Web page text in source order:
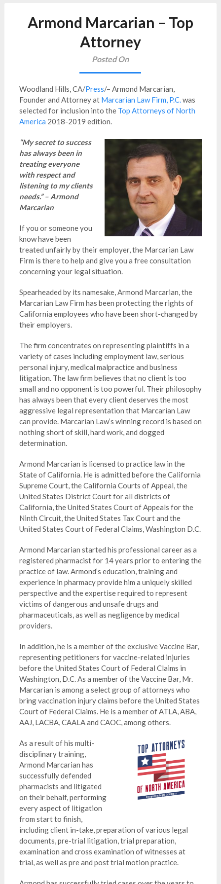
Armond Marcarian – Top
Attorney
Posted On
Woodland Hills, CA/Press/– Armond Marcarian,
Founder and Attorney at Marcarian Law Firm, P.C.was
selected for inclusion into the Top Attorneys of North
America 2018-2019 edition.
“My secret to success
has always been in
treating everyone
with respect and
listening to my clients
needs.” – Armond
Marcarian
If you or someone you
know have been
treated unfairly by their employer, the Marcarian Law
Firm is there to help and give you a free consultation
concerning your legal situation.
Spearheaded by its namesake, Armond Marcarian, the
Marcarian Law Firm has been protecting the rights of
California employees who have been short-changed by
their employers.
The firm concentrates on representing plaintiffs in a
variety of cases including employment law, serious
personal injury, medical malpractice and business
litigation. The law firm believes that no client is too
small and no opponent is too powerful. Their philosophy
has always been that every client deserves the most
aggressive legal representation that Marcarian Law
can provide. Marcarian Law’s winning record is based on
nothing short of skill, hard work, and dogged
determination.
Armond Marcarian is licensed to practice law in the
State of California. He is admitted before the California
Supreme Court, the California Courts of Appeal, the
United States District Court for all districts of
California, the United States Court of Appeals for the
Ninth Circuit, the United States Tax Court and the
United States Court of Federal Claims, Washington D.C.
Armond Marcarian started his professional career as a
registered pharmacist for 14 years prior to entering the
practice of law. Armond’s education, training and
experience in pharmacy provide him a uniquely skilled
perspective and the expertise required to represent
victims of dangerous and unsafe drugs and
pharmaceuticals, as well as negligence by medical
providers.
In addition, he is a member of the exclusive Vaccine Bar,
representing petitioners for vaccine-related injuries
before the United States Court of Federal Claims in
Washington, D.C. As a member of the Vaccine Bar, Mr.
Marcarian is among a select group of attorneys who
bring vaccination injury claims before the United States
Court of Federal Claims. He is a member of ATLA, ABA,
AAJ, LACBA, CAALA and CAOC, among others.
As a result of his multi-
disciplinary training,
Armond Marcarian has
successfully defended
pharmacists and litigated
on their behalf, performing
every aspect of litigation
from start to finish,
including client in-take, preparation of various legal
documents, pre-trial litigation, trial preparation,
examination and cross examination of witnesses at
trial, as well as pre and post trial motion practice.